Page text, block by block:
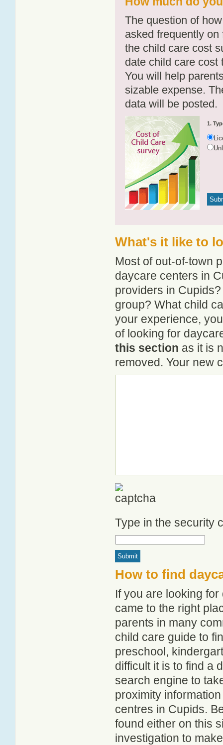
The question of
asked frequently
the child care cost
date child care cost
You will help
sizable expense.
data will be posted.
1.
What's it like to
Most of out-of-town
daycare centers in
providers in
group? What child
your experience,
of looking for
this section as it is
removed. Your new
Type in the security
How to find
If you are looking
came to the right
parents in many
child care guide to
preschool,
difficult it is to find a
search engine to
proximity
centres in Cupids.
found either on this
investigation to